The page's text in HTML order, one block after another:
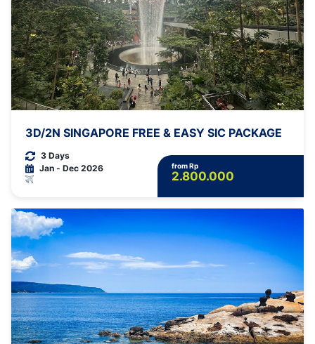
3D/2N SINGAPORE FREE & EASY SIC PACKAGE
3 Days
Jan - Dec 2026
from Rp
2.800.000